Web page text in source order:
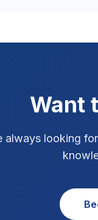
Want
always looking